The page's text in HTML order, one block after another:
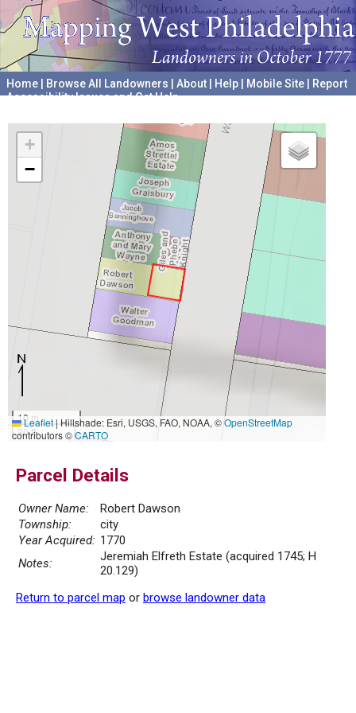
Home Browse All Landowners About Help Mobile Site
Report
Accessibility Issues and Get Help
+
−
10 m
30 ft
Leaflet|Hillshade: Esri, USGS, FAO, NOAA, ©OpenStreetMap
contributors ©CARTO
Parcel Details
Owner Name:
Robert Dawson
Township:
city
Year Acquired: 1770
Notes:
Jeremiah Elfreth Estate (acquired 1745; H
20.129)
Return to parcel map or browse landowner data